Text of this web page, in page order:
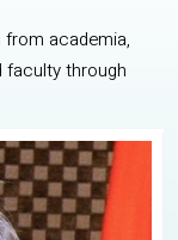
academia,
faculty through